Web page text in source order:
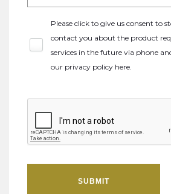
Please click to give us consent to
contact you about the product
services in the future via phone
our privacy policy here.
SUBMIT